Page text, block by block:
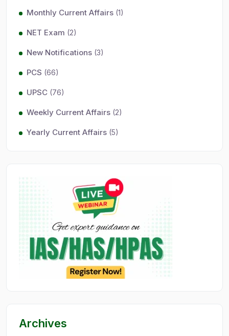
Monthly Current Affairs (1)
NET Exam (2)
New Notifications (3)
PCS (66)
UPSC (76)
Weekly Current Affairs (2)
Yearly Current Affairs (5)
Archives